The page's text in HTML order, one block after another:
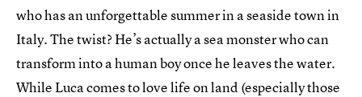
who has an unforgettable summer in a seaside town in
Italy. The twist? He’s actually a sea monster who can
transform into a human boy once he leaves the water.
While Luca comes to love life on land (especially those